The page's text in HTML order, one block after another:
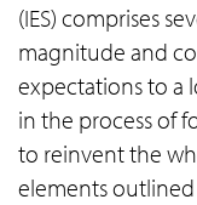
(IES) comprises
magnitude and
expectations to a
in the process of
to reinvent the
elements